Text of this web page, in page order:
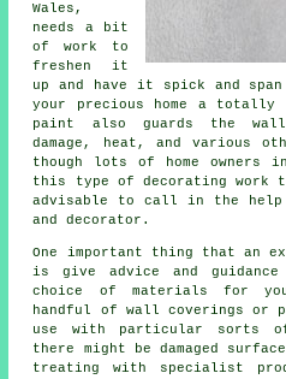
Wales,
needs a bit
of work to
freshen it
up and have it spick and
your precious home a
paint also guards the wall
damage, heat, and various
though lots of home
this type of decorating work
advisable to call in the
and decorator.
One important thing that an
is give advice and
choice of materials for
handful of wall coverings or
use with particular sorts
there might be damaged
treating
with specialist